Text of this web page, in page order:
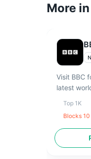
More in
Visit BBC
latest
much more.
Top 1K
Blocks 10